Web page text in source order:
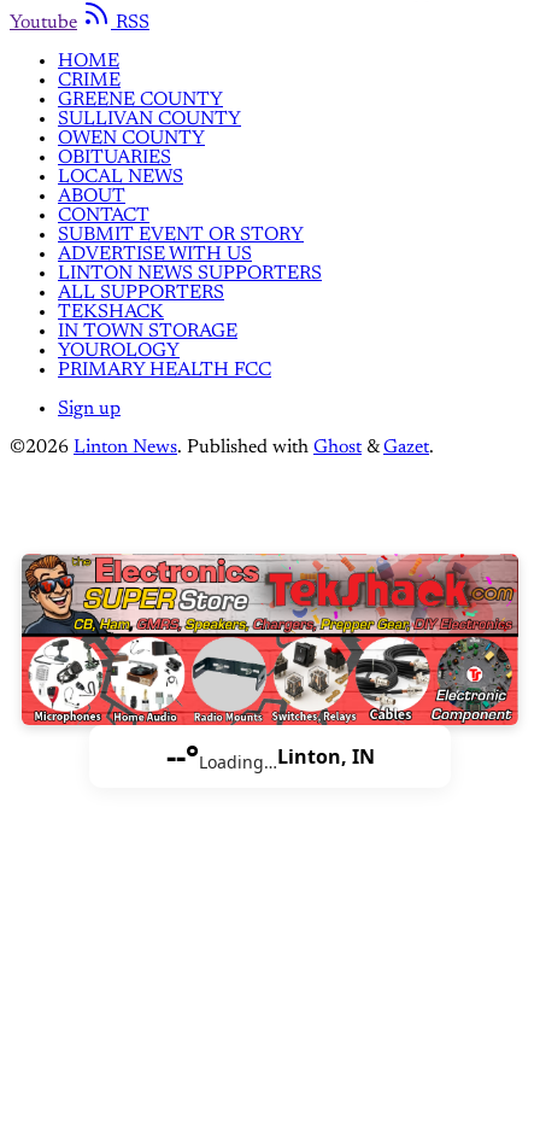
Youtube
RSS
HOME
CRIME
GREENE COUNTY
SULLIVAN COUNTY
OWEN COUNTY
OBITUARIES
LOCAL NEWS
ABOUT
CONTACT
SUBMIT EVENT OR STORY
ADVERTISE WITH US
LINTON NEWS SUPPORTERS
ALL SUPPORTERS
TEKSHACK
IN TOWN STORAGE
YOUROLOGY
PRIMARY HEALTH FCC
Sign up
©2026 Linton News. Published with Ghost &Gazet.
--°Loading…Linton, IN